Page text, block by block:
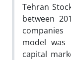
Tehran
between
model was
capital